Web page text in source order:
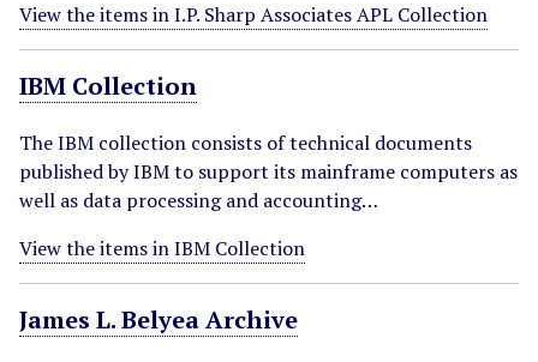
View the items in I.P. Sharp Associates APL Collection
IBM Collection
The IBM collection consists of technical documents
published by IBM to support its mainframe computers as
well as data processing and accounting…
View the items in IBM Collection
James L. Belyea Archive